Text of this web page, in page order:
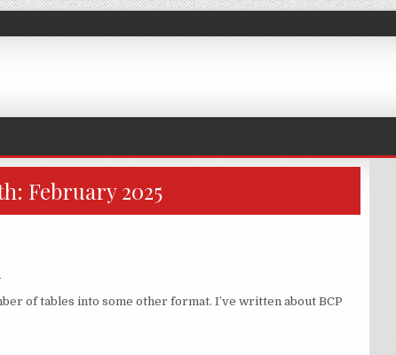
February 2025
ON BCP AND POWERSHELL
of tables into some other format. I’ve written about BCP